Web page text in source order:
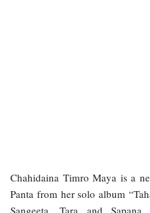
Chahidaina Timro Maya is a
Panta from her solo album
Sangeeta, Tara and